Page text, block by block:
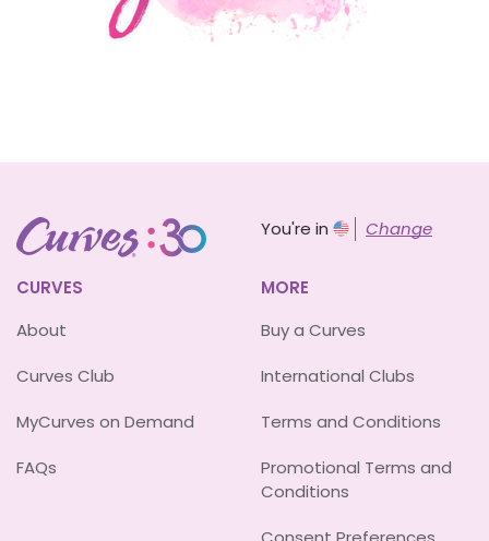
You're in Change
CURVES
About
Curves Club
MyCurves on Demand
FAQs
MORE
Buy a Curves
International Clubs
Terms and Conditions
Promotional Terms and
Conditions